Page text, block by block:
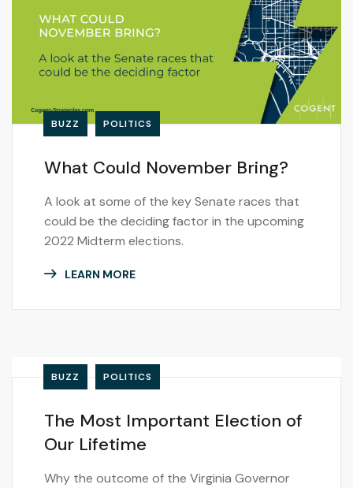
BUZZ POLITICS
What Could November Bring?
A look at some of the key Senate races that
could be the deciding factor in the upcoming
2022 Midterm elections.
LEARN MORE
BUZZ POLITICS
The Most Important Election of
Our Lifetime
Why the outcome of the Virginia Governor